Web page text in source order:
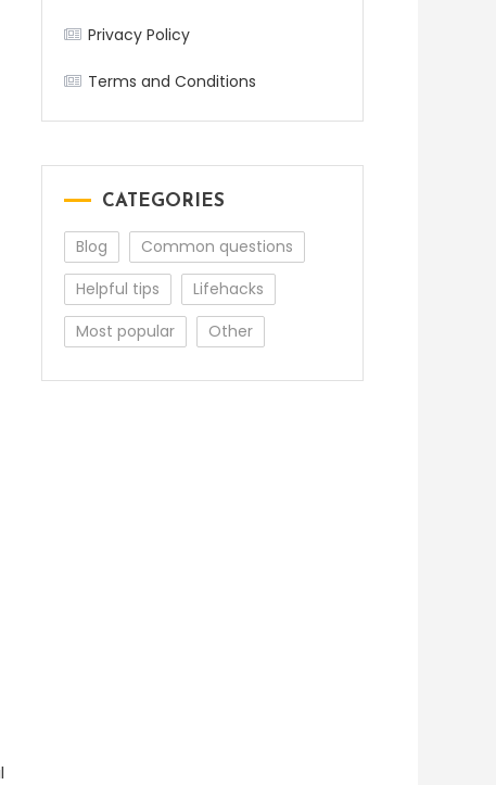
Privacy Policy
Terms and Conditions
CATEGORIES
Blog
Common questions
Helpful tips
Lifehacks
Most popular
Other